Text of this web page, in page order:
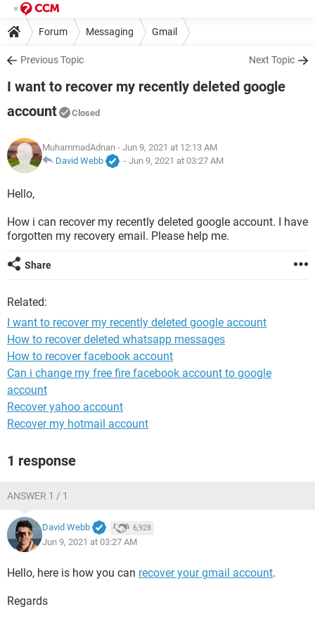
Forum Messaging Gmail
Previous Topic Next Topic
I want to recover my recently deleted google
account
Closed
MuhammadAdnan - Jun 9, 2021 at 12:13 AM
David Webb
- Jun 9, 2021 at 03:27 AM
Hello,
How i can recover my recently deleted google account. I have
forgotten my recovery email. Please help me.
Share
Related:
I want to recover my recently deleted google account
How to recover deleted whatsapp messages
How to recover facebook account
Can i change my free fire facebook account to google
account
Recover yahoo account
Recover my hotmail account
1 response
ANSWER 1 / 1
David Webb 6,928
Jun 9, 2021 at 03:27 AM
Hello, here is how you can recover your gmail account.
Regards